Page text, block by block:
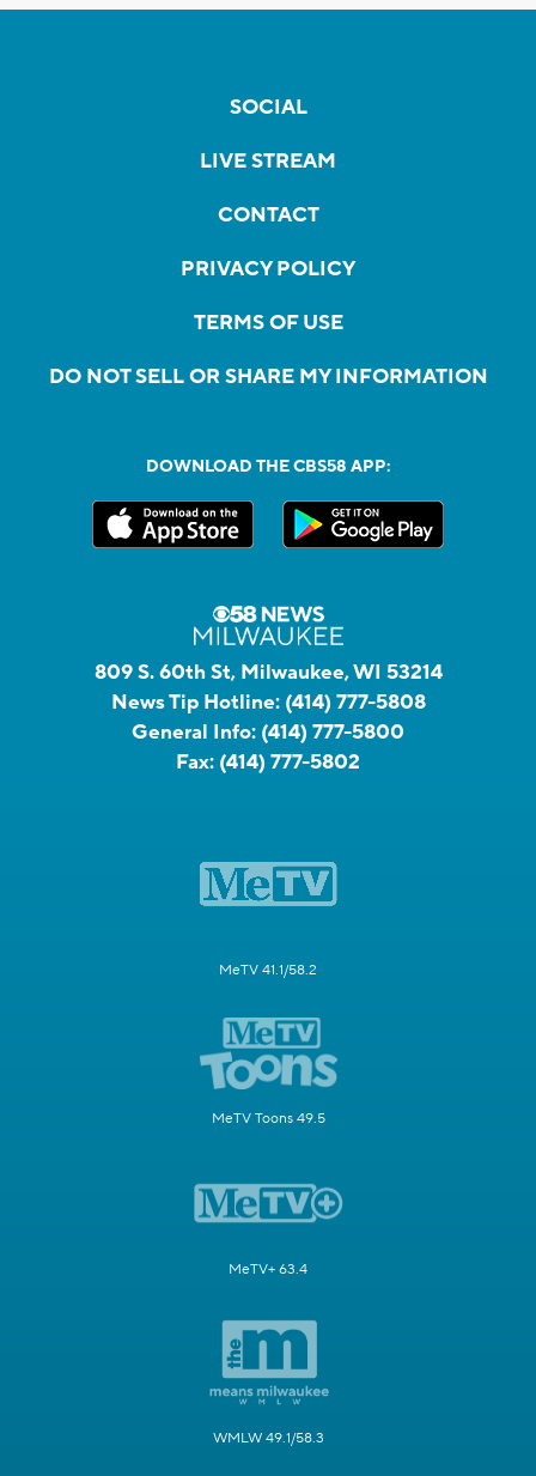
SOCIAL
LIVE STREAM
CONTACT
PRIVACY POLICY
TERMS OF USE
DO NOT SELL OR SHARE MY INFORMATION
DOWNLOAD THE CBS58 APP:
809 S. 60th St, Milwaukee, WI 53214
News Tip Hotline: (414) 777-5808
General Info: (414) 777-5800
Fax: (414) 777-5802
MeTV 41.1/58.2
MeTV Toons 49.5
MeTV+ 63.4
WMLW 49.1/58.3